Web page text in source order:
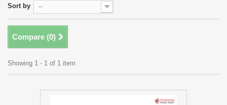
Sort by --
Compare (0)
Showing 1 - 1 of 1 item